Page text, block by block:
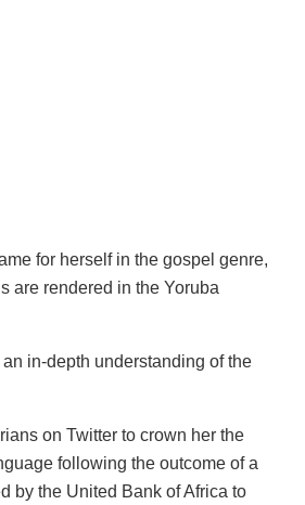
for herself in the gospel genre,
are rendered in the Yoruba
in-depth understanding of the
on Twitter to crown her the
following the outcome of a
by the United Bank of Africa to